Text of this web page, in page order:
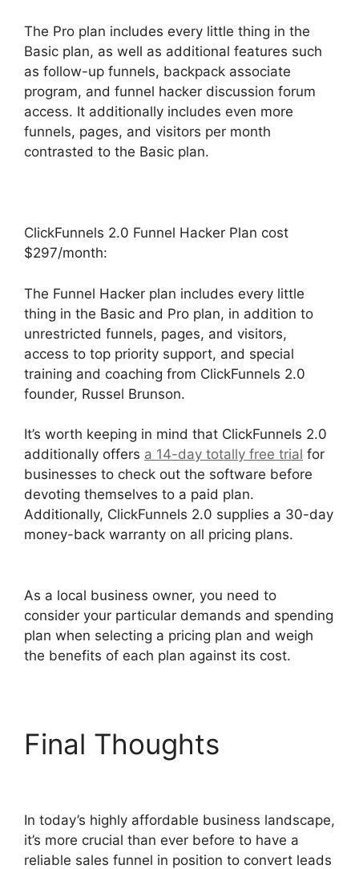
The Pro plan includes every little thing in the
Basic plan, as well as additional features such
as follow-up funnels, backpack associate
program, and funnel hacker discussion forum
access. It additionally includes even more
funnels, pages, and visitors per month
contrasted to the Basic plan.
ClickFunnels 2.0 Funnel Hacker Plan cost
$297/month:
The Funnel Hacker plan includes every little
thing in the Basic and Pro plan, in addition to
unrestricted funnels, pages, and visitors,
access to top priority support, and special
training and coaching from ClickFunnels 2.0
founder, Russel Brunson.
It’s worth keeping in mind that ClickFunnels 2.0
additionally offers a 14-day totally free trial for
businesses to check out the software before
devoting themselves to a paid plan.
Additionally, ClickFunnels 2.0 supplies a 30-day
money-back warranty on all pricing plans.
As a local business owner, you need to
consider your particular demands and spending
plan when selecting a pricing plan and weigh
the benefits of each plan against its cost.
Final Thoughts
In today’s highly affordable business landscape,
it’s more crucial than ever before to have a
reliable sales funnel in position to convert leads